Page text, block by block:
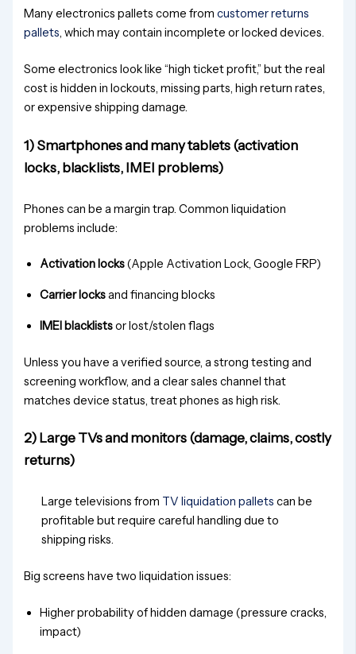
Many electronics pallets come fromcustomer returns
pallets, which may contain incomplete or locked devices.
Some electronics look like “high ticket profit,” but the real
cost is hidden in lockouts, missing parts, high return rates,
or expensive shipping damage.
1) Smartphones and many tablets (activation
locks, blacklists, IMEI problems)
Phones can be a margin trap. Common liquidation
problems include:
Activation locks(Apple Activation Lock, Google FRP)
Carrier locksand financing blocks
IMEI blacklistsor lost/stolen flags
Unless you have a verified source, a strong testing and
screening workflow, and a clear sales channel that
matches device status, treat phones as high risk.
2) Large TVs and monitors (damage, claims, costly
returns)
Large televisions from TV liquidation pallets can be
profitable but require careful handling due to
shipping risks.
Big screens have two liquidation issues:
Higher probability of hidden damage (pressure cracks,
impact)